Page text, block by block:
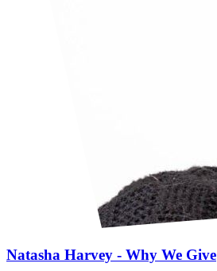
Natasha Harvey - Why We Give